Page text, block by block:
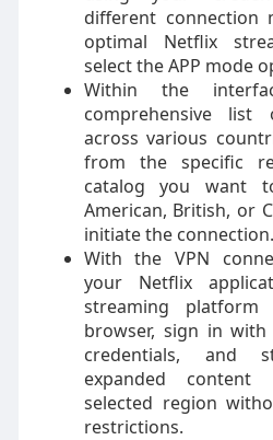
different connection
optimal Netflix
select the APP mode
Within the
comprehensive
across various
from the specific
catalog you want
American, British, or
initiate the connection.
With the VPN
your Netflix
streaming
browser, sign in
credentials, and
expanded
selected region
restrictions.